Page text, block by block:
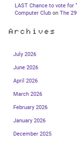
LAST Chance to vote for
Computer Club on The
Archives
July 2026
June 2026
April 2026
March 2026
February 2026
January 2026
December 2025